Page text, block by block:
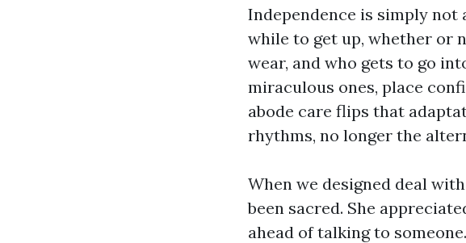
Independence is simply
while to get up, whether or
wear, and who gets to go
miraculous ones, place
abode care flips that
rhythms, no longer the
When we designed deal
been sacred. She
ahead of talking to